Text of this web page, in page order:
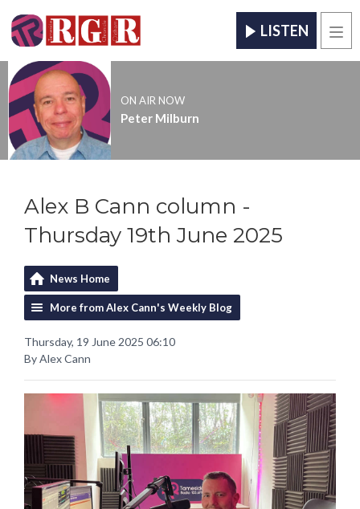
LISTEN
ON AIR NOW
Peter Milburn
Alex B Cann column -
Thursday 19th June 2025
News Home
More from Alex Cann's Weekly Blog
Thursday, 19 June 2025 06:10
By Alex Cann